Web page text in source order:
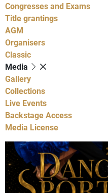
Congresses and Exams
Title grantings
AGM
Organisers
Classic
Media
Gallery
Collections
Live Events
Backstage Access
Media License